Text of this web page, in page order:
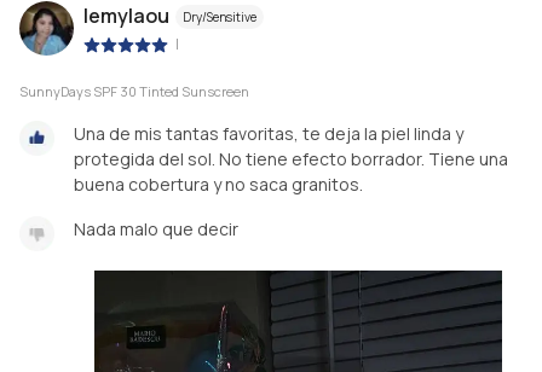
lemylaou Dry/Sensitive
|
SunnyDays SPF 30 Tinted Sunscreen
Una de mis tantas favoritas, te deja la piel linda y
protegida del sol. No tiene efecto borrador. Tiene una
buena cobertura y no saca granitos.
Nada malo que decir